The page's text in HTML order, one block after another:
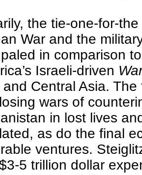
the tie-one-for-
War and the
in comparison
Israeli-driven
and Central Asia.
wars of
in lost lives
as do the final
ventures.
5 trillion dollar